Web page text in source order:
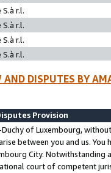
r.l.
r.l.
r.l.
r.l.
AND DISPUTES BY
Provision
of Luxembourg,
between you and us.
City. Notwithstanding
court of competent